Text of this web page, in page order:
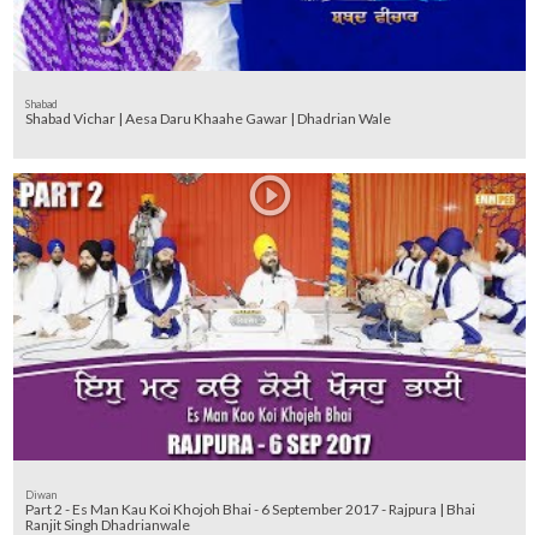
Shabad
Shabad Vichar | Aesa Daru Khaahe Gawar | Dhadrian Wale
Diwan
Part 2 - Es Man Kau Koi Khojoh Bhai - 6 September 2017 - Rajpura | Bhai
Ranjit Singh Dhadrianwale